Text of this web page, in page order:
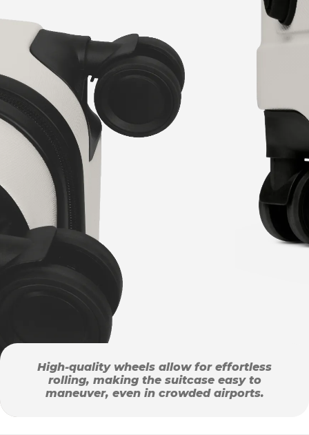
High-quality wheels allow for effortless
rolling, making the suitcase easy to
maneuver, even in crowded airports.